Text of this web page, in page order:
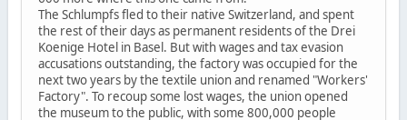
The Schlumpfs fled to their native Switzerland, and spent
the rest of their days as permanent residents of the Drei
Koenige Hotel in Basel. But with wages and tax evasion
accusations outstanding, the factory was occupied for the
next two years by the textile union and renamed "Workers'
Factory". To recoup some lost wages, the union opened
the museum to the public, with some 800,000 people